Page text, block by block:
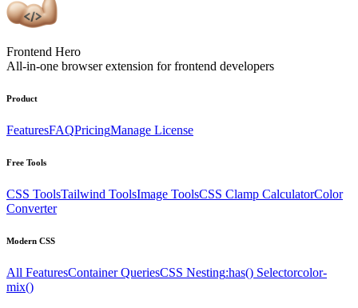
Frontend Hero
All-in-one browser extension for frontend developers
Product
FeaturesFAQPricingManage License
Free Tools
CSS ToolsTailwind ToolsImage ToolsCSS Clamp CalculatorColor
Converter
Modern CSS
All FeaturesContainer QueriesCSS Nesting:has() Selectorcolor-
mix()